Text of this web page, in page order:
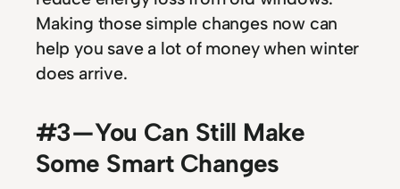
Making those simple changes now can
help you save a lot of money when winter
does arrive.
#3 — You Can Still Make
Some Smart Changes